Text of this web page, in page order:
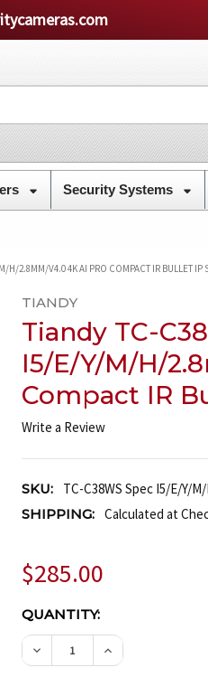
Security Systems
H/2.8MM/V4.0 4K AI PRO COMPACT IR BULLET IP
TIANDY
Tiandy TC-
I5/E/Y/M/H/
Compact IR
Write a Review
SKU:
TC-C38WS Spec I5/E/Y/
SHIPPING: Calculated at
$285.00
CURRENT
STOCK:
QUANTITY:
DECREASE QUANTITY
INCREASE